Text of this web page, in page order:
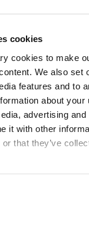
cookies
cookies to make
We also set
features and to
about your
advertising
it with other
that they’ve
this
out more